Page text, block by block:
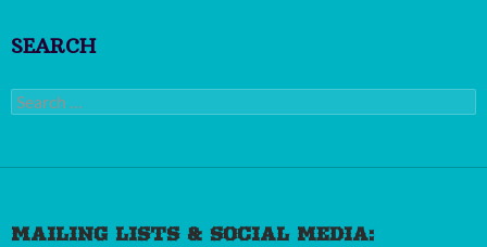
SEARCH
Search
for:
MAILING LISTS & SOCIAL MEDIA: